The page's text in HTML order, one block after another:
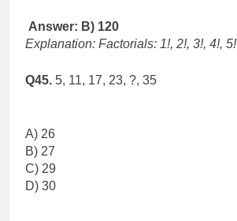
Answer: B) 120
Explanation: Factorials: 1!, 2!, 3!, 4!, 5!
Q45. 5, 11, 17, 23, ?, 35
A) 26
B) 27
C) 29
D) 30